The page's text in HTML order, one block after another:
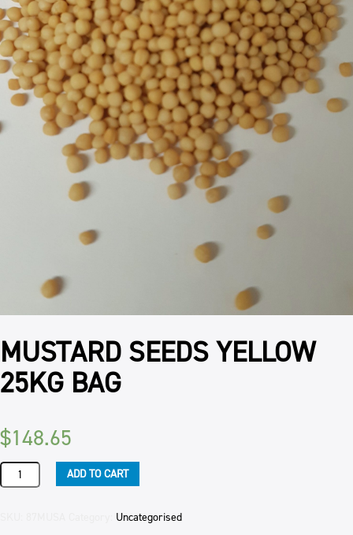
MUSTARD SEEDS YELLOW
25KG BAG
$148.65
MUSTARD
SEEDS
ADD TO CART
Uncategorised